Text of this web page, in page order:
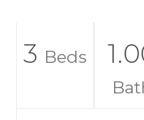
3 Beds